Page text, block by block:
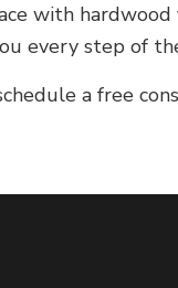
with
every step of
a free